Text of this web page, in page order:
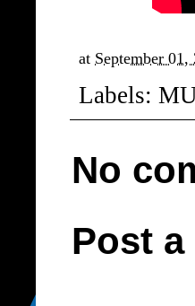
at September 01,
Labels:
No
Post